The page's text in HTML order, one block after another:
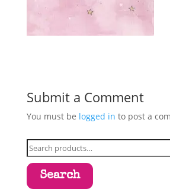
Submit a Comment
You must be logged in to post a
Search
for:
Search